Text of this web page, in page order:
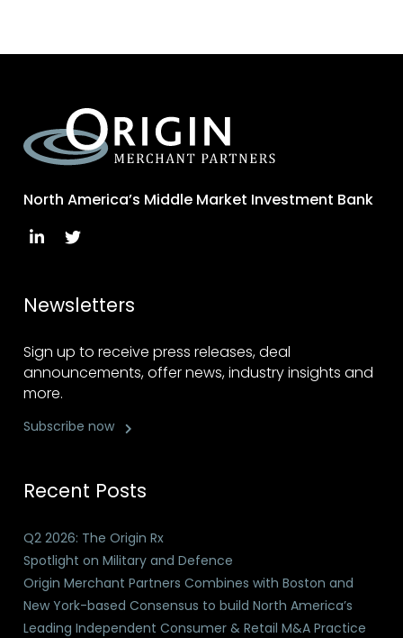
North America’s Middle Market Investment Bank
Newsletters
Sign up to receive press releases, deal
announcements, offer news, industry insights and
more.
Subscribe now
Recent Posts
Q2 2026: The Origin Rx
Spotlight on Military and Defence
Origin Merchant Partners Combines with Boston and
New York-based Consensus to build North America’s
Leading Independent Consumer & Retail M&A Practice